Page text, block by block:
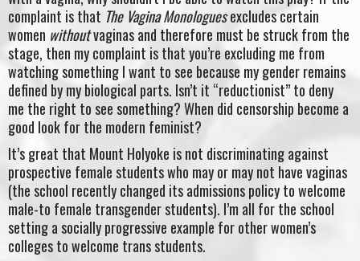
complaint is that The Vagina Monologuesexcludes certain
women withoutvaginas and therefore must be struck from the
stage, then my complaint is that you’re excluding me from
watching something I want to see because my gender remains
defined by my biological parts. Isn’t it “reductionist” to deny
me the right to see something? When did censorship become a
good look for the modern feminist?
It’s great that Mount Holyoke is not discriminating against
prospective female students who may or may not have vaginas
(the school recently changed its admissions policy to welcome
male-to female transgender students). I’m all for the school
setting a socially progressive example for other women’s
colleges to welcome trans students.